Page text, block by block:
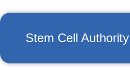
Stem Cell Authority